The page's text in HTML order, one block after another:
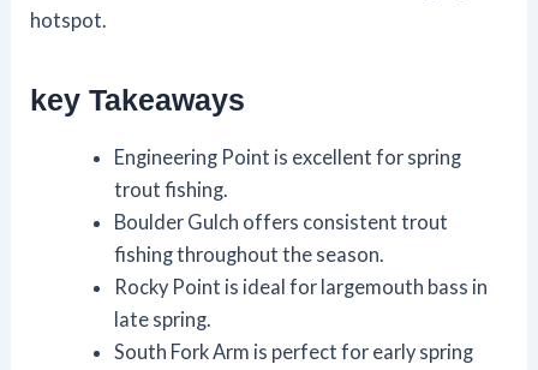
hotspot.
key Takeaways
Engineering Point is excellent for spring
trout fishing.
Boulder Gulch offers consistent trout
fishing throughout the season.
Rocky Point is ideal for largemouth bass in
late spring.
South Fork Arm is perfect for early spring